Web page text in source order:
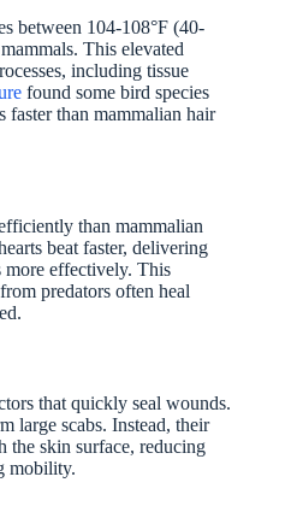
between 104-108°F (40-
This elevated
including tissue
found some bird species
faster than mammalian hair
than mammalian
beat faster, delivering
more effectively. This
predators often heal
that quickly seal wounds.
large scabs. Instead, their
the skin surface, reducing
mobility.